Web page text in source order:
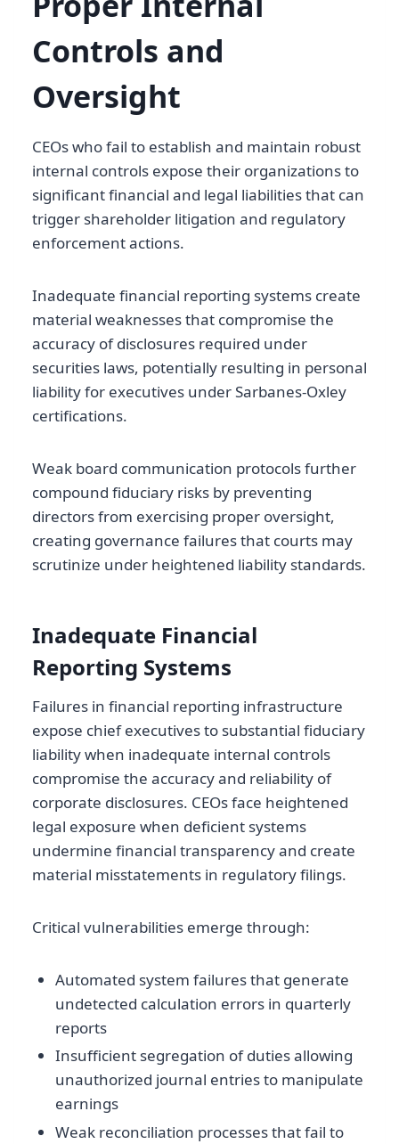
Controls and
Oversight
CEOs who fail to establish and maintain robust
internal controls expose their organizations to
significant financial and legal liabilities that can
trigger shareholder litigation and regulatory
enforcement actions.
Inadequate financial reporting systems create
material weaknesses that compromise the
accuracy of disclosures required under
securities laws, potentially resulting in personal
liability for executives under Sarbanes-Oxley
certifications.
Weak board communication protocols further
compound fiduciary risks by preventing
directors from exercising proper oversight,
creating governance failures that courts may
scrutinize under heightened liability standards.
Inadequate Financial
Reporting Systems
Failures in financial reporting infrastructure
expose chief executives to substantial fiduciary
liability when inadequate internal controls
compromise the accuracy and reliability of
corporate disclosures. CEOs face heightened
legal exposure when deficient systems
undermine financial transparency and create
material misstatements in regulatory filings.
Critical vulnerabilities emerge through:
Automated system failures that generate
undetected calculation errors in quarterly
reports
Insufficient segregation of duties allowing
unauthorized journal entries to manipulate
earnings
Weak reconciliation processes that fail to